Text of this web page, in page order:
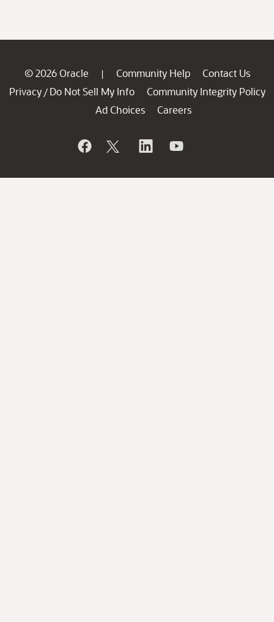
© 2026 Oracle | Community Help
Contact Us
Privacy / Do Not Sell My Info
Community Integrity Policy
Ad Choices
Careers